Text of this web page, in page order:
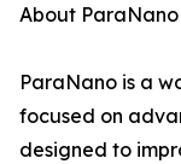
About ParaNano
ParaNano is a
focused on
designed to